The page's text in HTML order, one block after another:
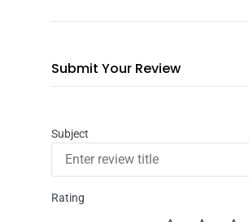
Submit Your Review
Subject
Rating